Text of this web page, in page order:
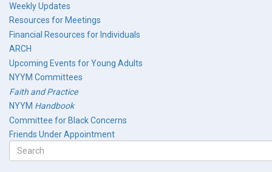
Weekly Updates
Resources for Meetings
Financial Resources for Individuals
ARCH
Upcoming Events for Young Adults
NYYM Committees
Faith and Practice
NYYM Handbook
Committee for Black Concerns
Friends Under Appointment
Search
form